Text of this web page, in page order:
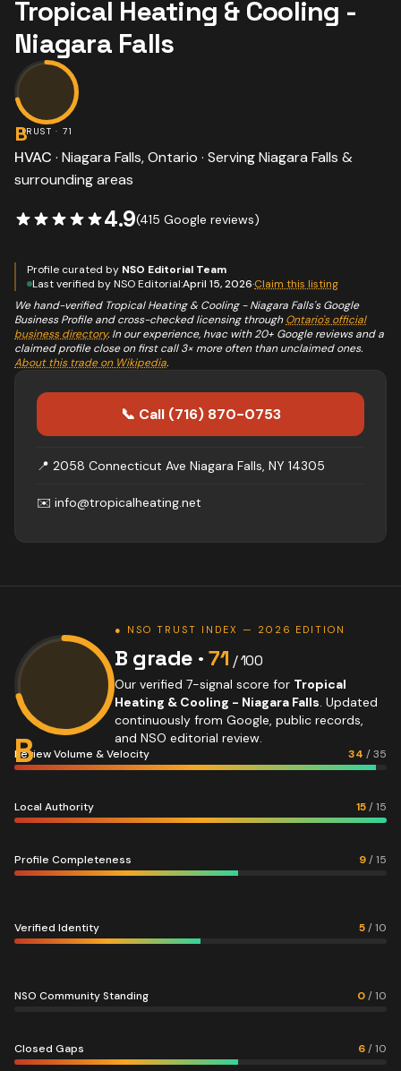
Tropical Heating & Cooling -
Niagara Falls
BTRUST ·71
HVAC · Niagara Falls, Ontario · ServingNiagara Falls &
surrounding areas
4.9(415 Google reviews)
Profile curated by NSO Editorial Team
Last verified by NSO Editorial:April 15, 2026·Claim this listing
We hand-verified Tropical Heating & Cooling - Niagara Falls's Google
Business Profile and cross-checked licensing through Ontario's official
business directory. In our experience, hvacwith 20+ Google reviews and a
claimed profile close on first call 3× more often than unclaimed ones.
About this trade on Wikipedia.
📞 Call (716) 870-0753
📍 2058 Connecticut Ave Niagara Falls, NY 14305
✉️ info@tropicalheating.net
B
● NSO TRUST INDEX — 2026 EDITION
B grade ·71 / 100
Our verified 7-signal score for Tropical
Heating & Cooling - Niagara Falls. Updated
continuously from Google, public records,
and NSO editorial review.
Review Volume & Velocity 34 /35
Local Authority 15/15
Profile Completeness 9/15
Verified Identity 5/10
NSO Community Standing 0/10
Closed Gaps 6/10